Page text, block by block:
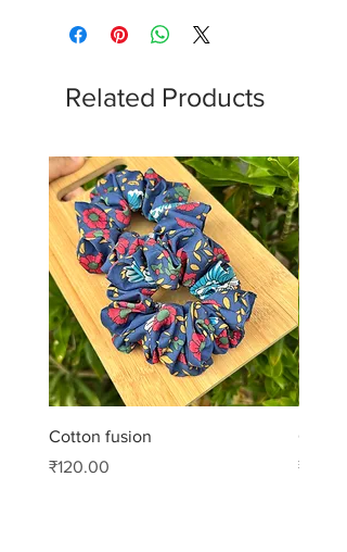
Related Products
Cotton fusion
Price
₹120.00
Price
₹99.00